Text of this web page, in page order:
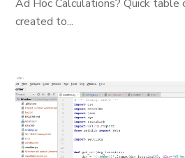
Ad Hoc Calculations? Quick table
created to...